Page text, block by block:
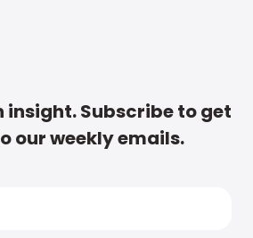
insight. Subscribe to get
our weekly emails.